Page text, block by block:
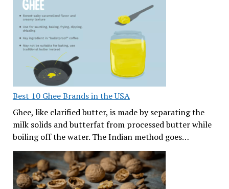
Best 10 Ghee Brands in the USA
Ghee, like clarified butter, is made by separating the
milk solids and butterfat from processed butter while
boiling off the water. The Indian method goes…